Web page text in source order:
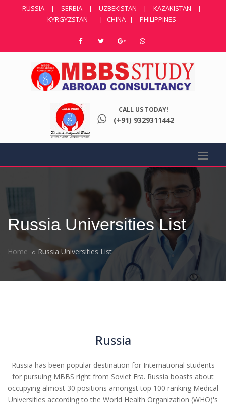
RUSSIA | SERBIA | UZBEKISTAN | KAZAKISTAN
|
KYRGYZSTAN
| CHINA | PHILIPPINES
CALL US TODAY!
(+91) 9329311442
Russia Universities List
Home Russia Universities List
Russia
Russia has been popular destination for International students
for pursuing MBBS right from Soviet Era. Russia boasts about
occupying almost 30 positions amongst top 100 ranking Medical
Universities according to the World Health Organization (WHO)'s